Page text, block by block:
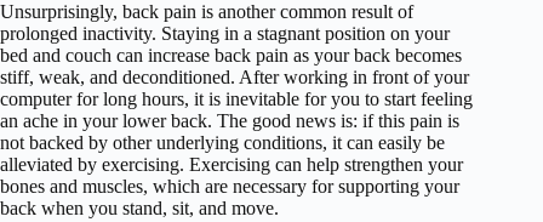
Unsurprisingly, back pain is another common result of
prolonged inactivity. Staying in a stagnant position on your
bed and couch can increase back pain as your back becomes
stiff, weak, and deconditioned. After working in front of your
computer for long hours, it is inevitable for you to start feeling
an ache in your lower back. The good news is: if this pain is
not backed by other underlying conditions, it can easily be
alleviated by exercising. Exercising can help strengthen your
bones and muscles, which are necessary for supporting your
back when you stand, sit, and move.